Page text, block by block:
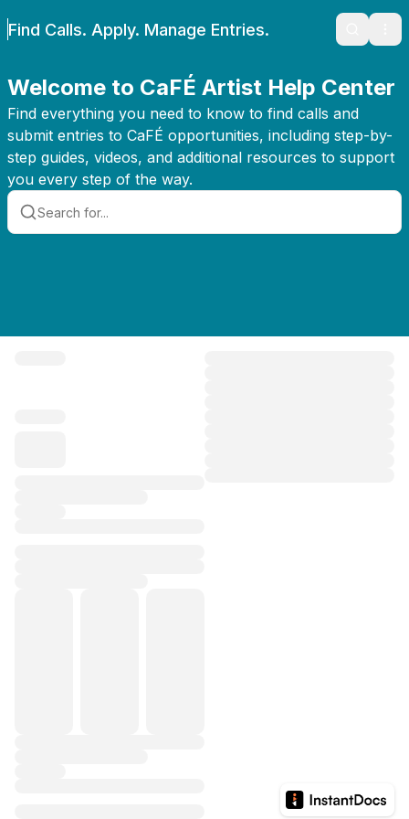
Find Calls. Apply. Manage Entries. Search
Welcome to CaFÉ Artist Help Center
Find everything you need to know to find calls and
submit entries to CaFÉ opportunities, including step-by-
step guides, videos, and additional resources to support
you every step of the way.